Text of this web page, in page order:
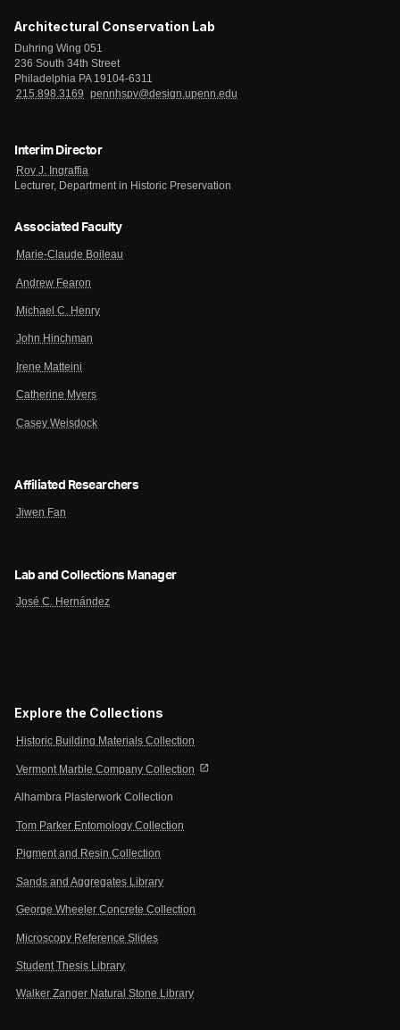
Architectural Conservation Lab
Duhring Wing 051
236 South 34th Street
Philadelphia PA 19104-6311
215.898.3169
pennhspv@design.upenn.edu
Interim Director
Roy J. Ingraffia
Lecturer, Department in Historic Preservation
Associated Faculty
Marie-Claude Boileau
Andrew Fearon
Michael C. Henry
John Hinchman
Irene Matteini
Catherine Myers
Casey Weisdock
Affiliated Researchers
Jiwen Fan
Lab and Collections Manager
José C. Hernández
Explore the Collections
Historic Building Materials Collection
Vermont Marble Company Collection open_in_new
Alhambra Plasterwork Collection
Tom Parker Entomology Collection
Pigment and Resin Collection
Sands and Aggregates Library
George Wheeler Concrete Collection
Microscopy Reference Slides
Student Thesis Library
Walker Zanger Natural Stone Library